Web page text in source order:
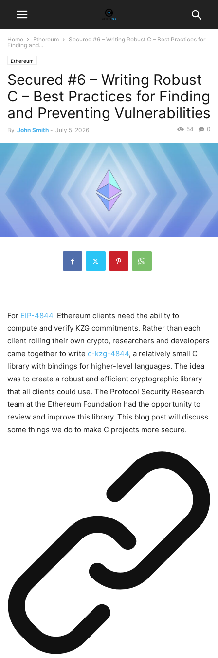
Home Ethereum
Secured #6 – Writing Robust C – Best Practices for
Finding and...
Ethereum
Secured #6 – Writing Robust
C – Best Practices for Finding
and Preventing Vulnerabilities
By John Smith - July 5, 2026 0
54
For EIP-4844, Ethereum clients need the ability to
compute and verify KZG commitments. Rather than each
client rolling their own crypto, researchers and developers
came together to write c-kzg-4844, a relatively small C
library with bindings for higher-level languages. The idea
was to create a robust and efficient cryptographic library
that all clients could use. The Protocol Security Research
team at the Ethereum Foundation had the opportunity to
review and improve this library. This blog post will discuss
some things we do to make C projects more secure.